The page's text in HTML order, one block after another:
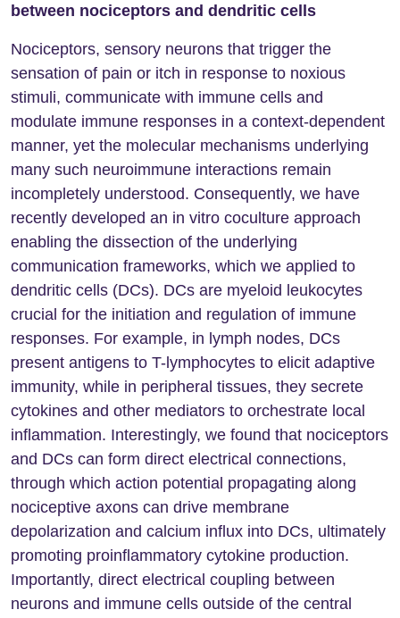
between nociceptors and dendritic cells
Nociceptors, sensory neurons that trigger the
sensation of pain or itch in response to noxious
stimuli, communicate with immune cells and
modulate immune responses in a context-dependent
manner, yet the molecular mechanisms underlying
many such neuroimmune interactions remain
incompletely understood. Consequently, we have
recently developed an in vitro coculture approach
enabling the dissection of the underlying
communication frameworks, which we applied to
dendritic cells (DCs). DCs are myeloid leukocytes
crucial for the initiation and regulation of immune
responses. For example, in lymph nodes, DCs
present antigens to T-lymphocytes to elicit adaptive
immunity, while in peripheral tissues, they secrete
cytokines and other mediators to orchestrate local
inflammation. Interestingly, we found that nociceptors
and DCs can form direct electrical connections,
through which action potential propagating along
nociceptive axons can drive membrane
depolarization and calcium influx into DCs, ultimately
promoting proinflammatory cytokine production.
Importantly, direct electrical coupling between
neurons and immune cells outside of the central